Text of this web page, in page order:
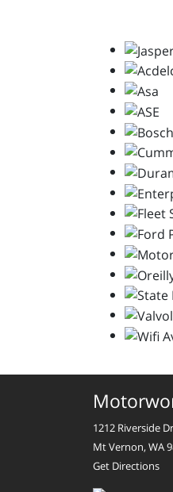
1212 Riverside Dr
Mt Vernon, WA
Get Directions